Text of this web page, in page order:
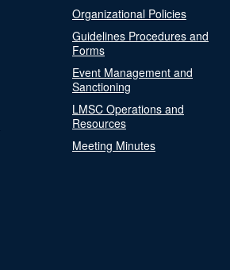
Organizational Policies
Guidelines Procedures and
Forms
Event Management and
Sanctioning
LMSC Operations and
Resources
Meeting Minutes